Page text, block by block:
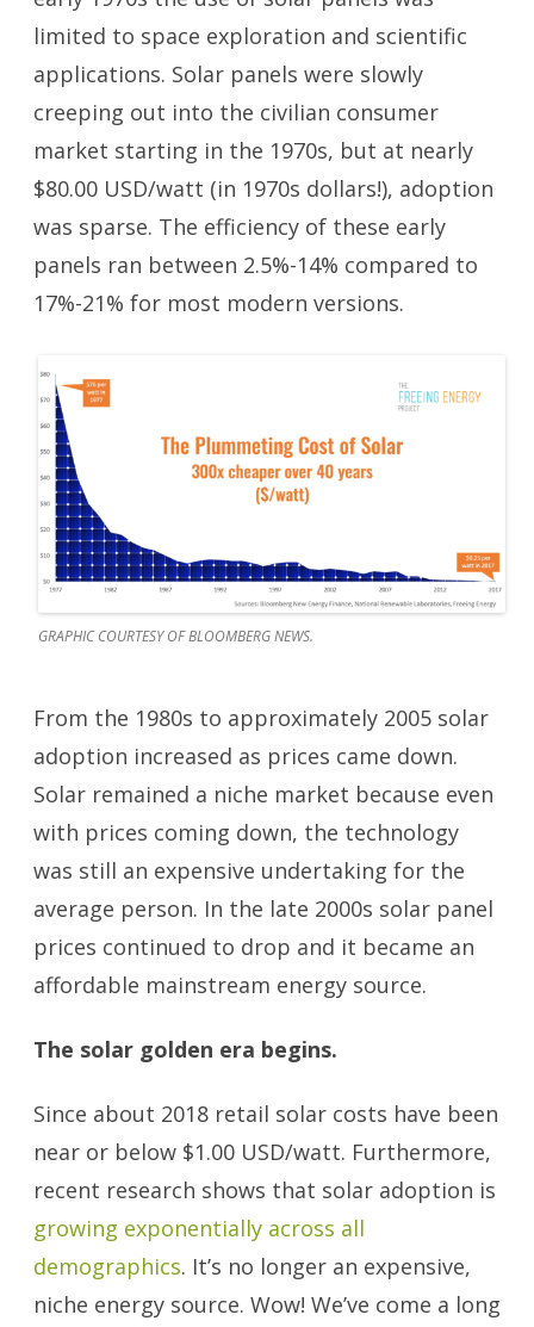
limited to space exploration and scientific
applications. Solar panels were slowly
creeping out into the civilian consumer
market starting in the 1970s, but at nearly
$80.00 USD/watt (in 1970s dollars!), adoption
was sparse. The efficiency of these early
panels ran between 2.5%-14% compared to
17%-21% for most modern versions.
GRAPHIC COURTESY OF BLOOMBERG NEWS.
From the 1980s to approximately 2005 solar
adoption increased as prices came down.
Solar remained a niche market because even
with prices coming down, the technology
was still an expensive undertaking for the
average person. In the late 2000s solar panel
prices continued to drop and it became an
affordable mainstream energy source.
The solar golden era begins.
Since about 2018 retail solar costs have been
near or below $1.00 USD/watt. Furthermore,
recent research shows that solar adoption is
growing exponentially across all
demographics. It’s no longer an expensive,
niche energy source. Wow! We’ve come a long